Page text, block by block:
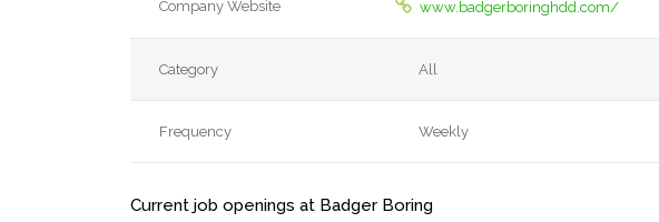
Company Website www.badgerboringhdd.com/
Category All
Frequency Weekly
Current job openings at Badger Boring